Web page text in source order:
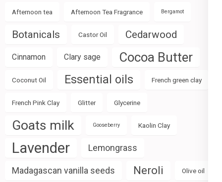
Afternoon tea Afternoon Tea Fragrance Bergamot
Botanicals Castor Oil Cedarwood
Cinnamon Clary sage Cocoa Butter
Coconut Oil Essential oils French green clay
French Pink Clay Glitter Glycerine
Goats milk Gooseberry Kaolin Clay
Lavender Lemongrass
Madagascan vanilla seeds Neroli Olive oil